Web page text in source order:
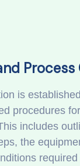
is
procedures
includes
the